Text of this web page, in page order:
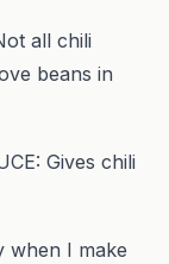
all chili
beans in
Gives chili
when I make